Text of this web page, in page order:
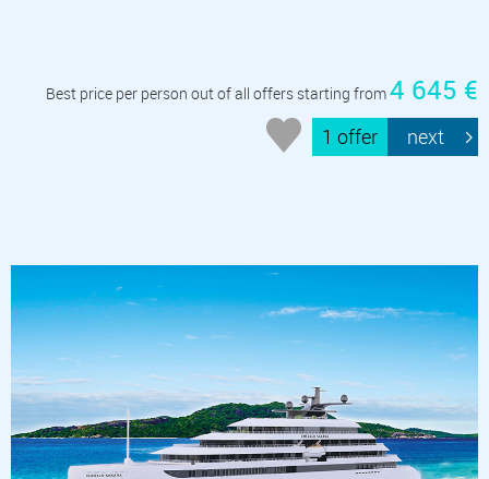
Best price per person out of all offers starting from4 645 €
1 offer next